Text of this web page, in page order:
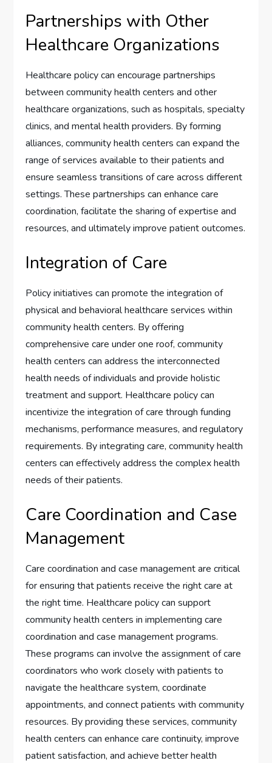
Partnerships with Other
Healthcare Organizations
Healthcare policy can encourage partnerships
between community health centers and other
healthcare organizations, such as hospitals, specialty
clinics, and mental health providers. By forming
alliances, community health centers can expand the
range of services available to their patients and
ensure seamless transitions of care across different
settings. These partnerships can enhance care
coordination, facilitate the sharing of expertise and
resources, and ultimately improve patient outcomes.
Integration of Care
Policy initiatives can promote the integration of
physical and behavioral healthcare services within
community health centers. By offering
comprehensive care under one roof, community
health centers can address the interconnected
health needs of individuals and provide holistic
treatment and support. Healthcare policy can
incentivize the integration of care through funding
mechanisms, performance measures, and regulatory
requirements. By integrating care, community health
centers can effectively address the complex health
needs of their patients.
Care Coordination and Case
Management
Care coordination and case management are critical
for ensuring that patients receive the right care at
the right time. Healthcare policy can support
community health centers in implementing care
coordination and case management programs.
These programs can involve the assignment of care
coordinators who work closely with patients to
navigate the healthcare system, coordinate
appointments, and connect patients with community
resources. By providing these services, community
health centers can enhance care continuity, improve
patient satisfaction, and achieve better health